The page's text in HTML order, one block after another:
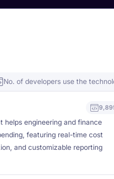
No. of developers use the
helps engineering and finance
featuring real-time cost
and customizable reporting